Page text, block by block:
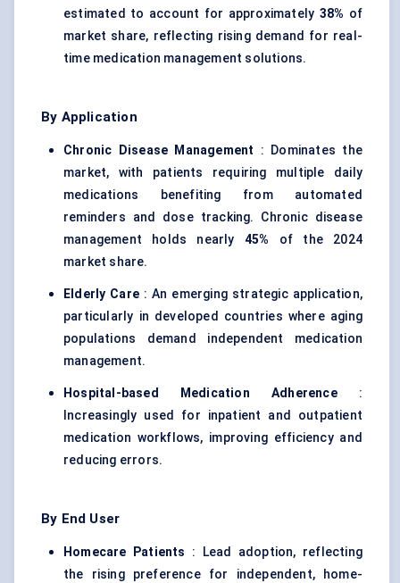
estimated to account for approximately 38% of
market share, reflecting rising demand for real-
time medication management solutions.
By Application
Chronic Disease Management : Dominates the
market, with patients requiring multiple daily
medications benefiting from automated
reminders and dose tracking. Chronic disease
management holds nearly 45% of the 2024
market share.
Elderly Care : An emerging strategic application,
particularly in developed countries where aging
populations demand independent medication
management.
Hospital-based Medication Adherence:
Increasingly used for inpatient and outpatient
medication workflows, improving efficiency and
reducing errors.
By End User
Homecare Patients
: Lead adoption, reflecting
the rising preference for independent, home-